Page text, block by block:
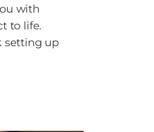
with
to life.
setting up